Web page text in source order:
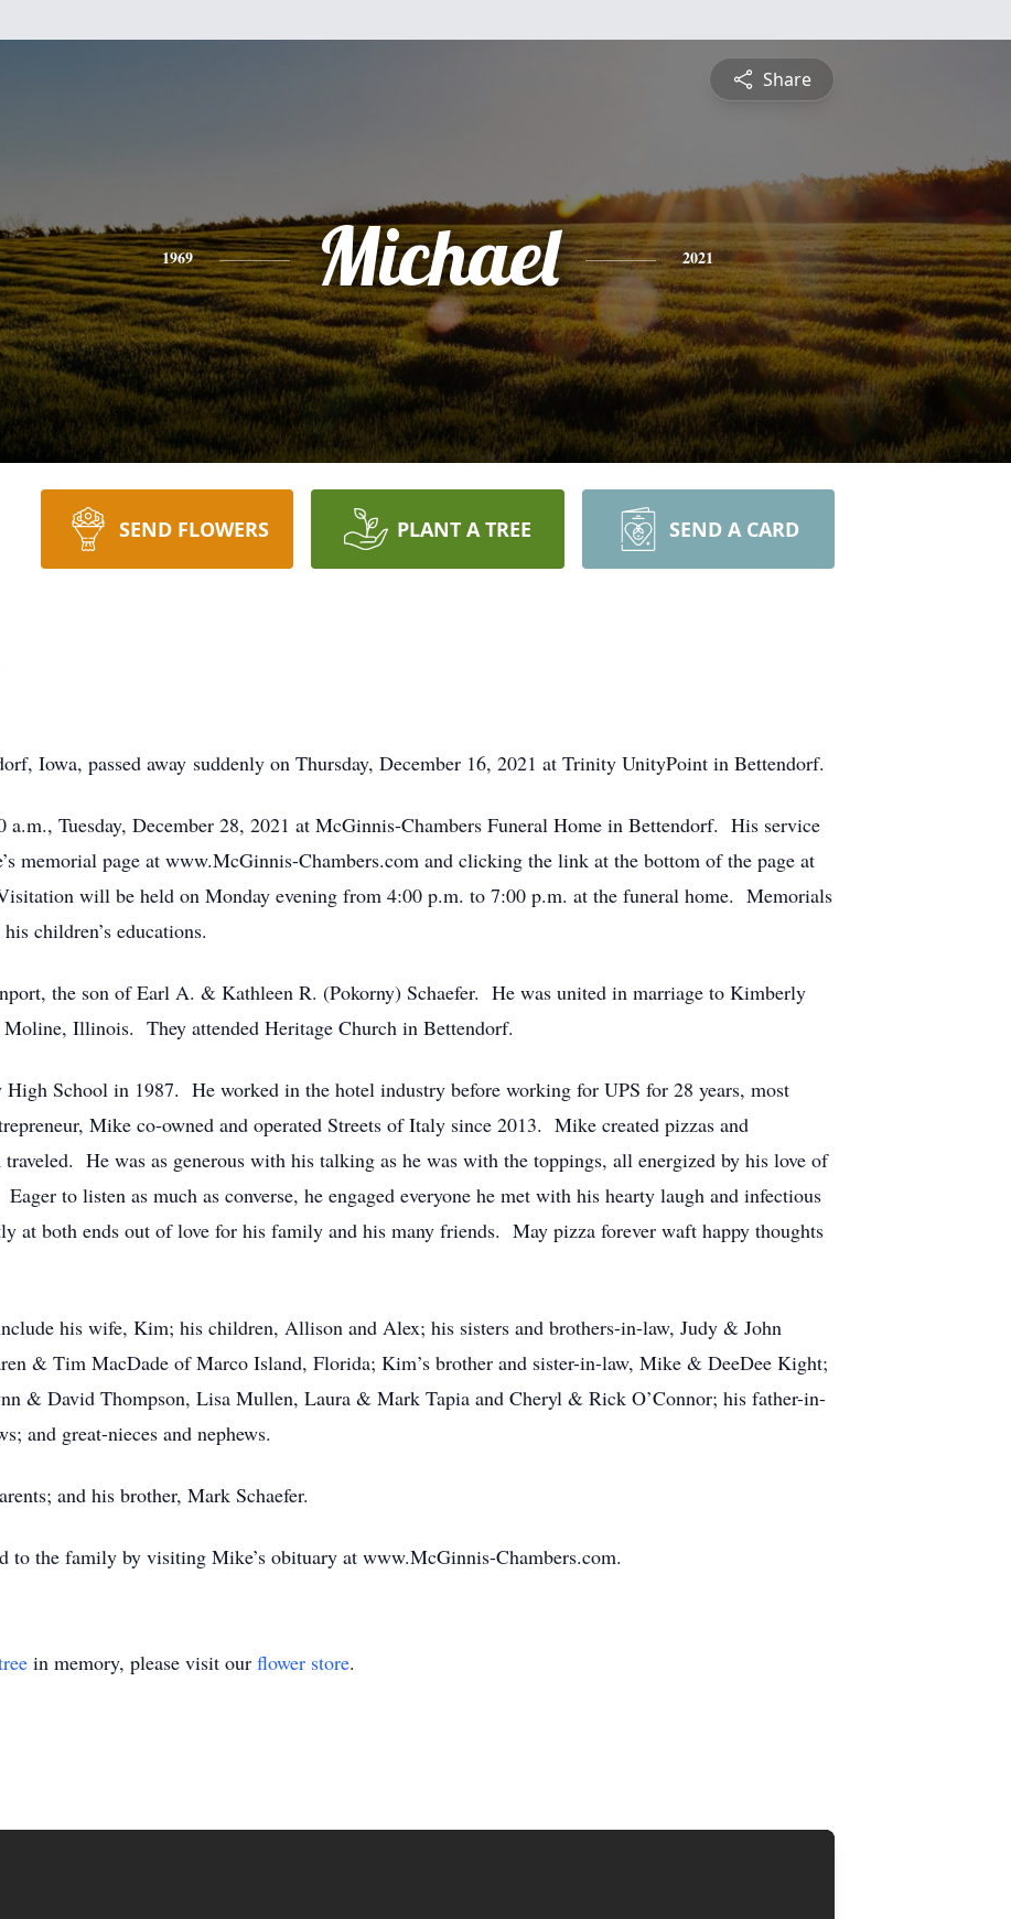
Share
1969 Michael 2021
SEND FLOWERS PLANT A TREE SEND A CARD
Iowa, passed away suddenly on Thursday, December 16, 2021 at Trinity UnityPoint in Bettendorf.
Tuesday, December 28, 2021 at McGinnis-Chambers Funeral Home in Bettendorf. His service
memorial page at www.McGinnis-Chambers.com and clicking the link at the bottom of the page at
will be held on Monday evening from 4:00 p.m. to 7:00 p.m. at the funeral home. Memorials
children’s educations.
the son of Earl A. & Kathleen R. (Pokorny) Schaefer. He was united in marriage to Kimberly
Illinois. They attended Heritage Church in Bettendorf.
High School in 1987. He worked in the hotel industry before working for UPS for 28 years, most
Mike co-owned and operated Streets of Italy since 2013. Mike created pizzas and
He was as generous with his talking as he was with the toppings, all energized by his love of
to listen as much as converse, he engaged everyone he met with his hearty laugh and infectious
at both ends out of love for his family and his many friends. May pizza forever waft happy thoughts
his wife, Kim; his children, Allison and Alex; his sisters and brothers-in-law, Judy & John
& Tim MacDade of Marco Island, Florida; Kim’s brother and sister-in-law, Mike & DeeDee Kight;
& David Thompson, Lisa Mullen, Laura & Mark Tapia and Cheryl & Rick O’Connor; his father-in-
and great-nieces and nephews.
and his brother, Mark Schaefer.
to the family by visiting Mike’s obituary at www.McGinnis-Chambers.com.
in memory, please visit our flower store.